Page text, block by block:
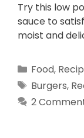
Try this low
sauce to
moist and
Food,
Burgers,
2